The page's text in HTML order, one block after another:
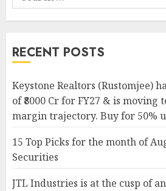
for:
RECENT POSTS
Keystone Realtors (Rustomjee)
of ₹8000 Cr for FY27 & is
margin trajectory. Buy for 50%
15 Top Picks for the month of
Securities
JTL Industries is at the cusp of